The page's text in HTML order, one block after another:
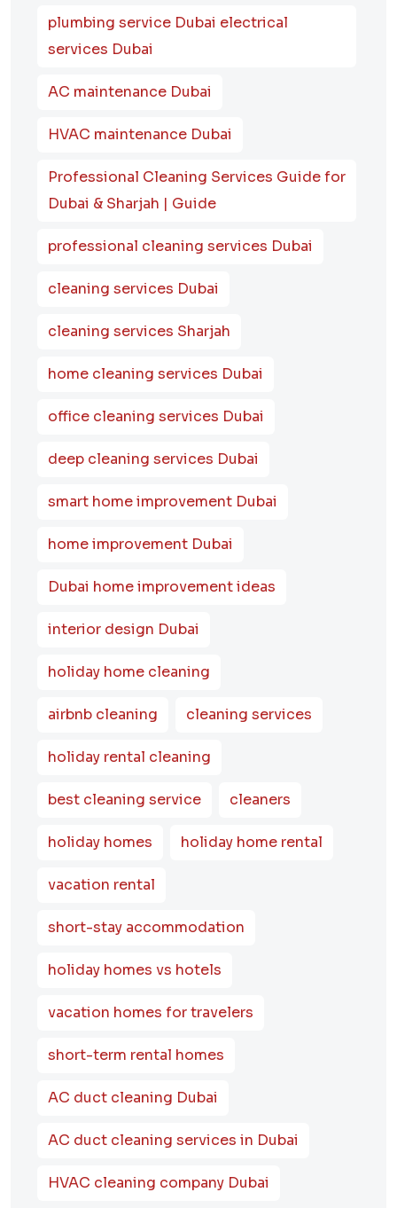
plumbing service Dubai electrical
services Dubai
AC maintenance Dubai
HVAC maintenance Dubai
Professional Cleaning Services Guide for
Dubai & Sharjah | Guide
professional cleaning services Dubai
cleaning services Dubai
cleaning services Sharjah
home cleaning services Dubai
office cleaning services Dubai
deep cleaning services Dubai
smart home improvement Dubai
home improvement Dubai
Dubai home improvement ideas
interior design Dubai
holiday home cleaning
airbnb cleaning cleaning services
holiday rental cleaning
best cleaning service cleaners
holiday homes holiday home rental
vacation rental
short-stay accommodation
holiday homes vs hotels
vacation homes for travelers
short-term rental homes
AC duct cleaning Dubai
AC duct cleaning services in Dubai
HVAC cleaning company Dubai